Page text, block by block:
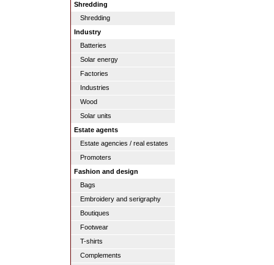
Shredding
Shredding
Industry
Batteries
Solar energy
Factories
Industries
Wood
Solar units
Estate agents
Estate agencies / real estates
Promoters
Fashion and design
Bags
Embroidery and serigraphy
Boutiques
Footwear
T-shirts
Complements